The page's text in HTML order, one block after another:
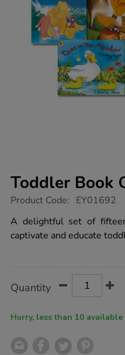
Toddler Book
https://www.tts-
book-
collection-
15pk/1000938.html
Product Code: EY01692
A delightful set of
captivate and educate
Actions
TO
Quantity
Hurry, less than 10 available